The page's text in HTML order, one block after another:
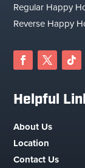
Regular Happy
Reverse Happy
Helpful
About Us
Location
Contact Us